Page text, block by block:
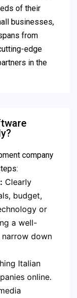
of their
businesses,
from
edge
in the
company
Clearly
budget,
or
a well-
down
Italian
online.